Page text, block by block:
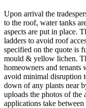
Upon arrival the
to the roof, water tanks
aspects are put in place.
ladders to avoid roof
specified on the quote is
mould & yellow lichen.
homeowners and
avoid minimal disruption
down of any plants near
uploads the photos of
applications take between